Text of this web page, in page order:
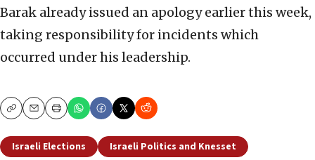
Barak already issued an apology earlier this week,
taking responsibility for incidents which
occurred under his leadership.
CopyEmailPrint
Israeli Elections Israeli Politics and Knesset